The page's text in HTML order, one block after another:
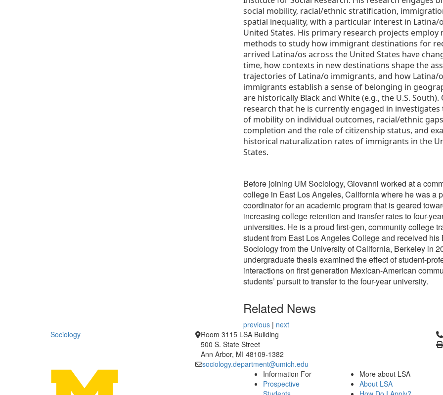
social mobility, racial/ethnic stratification,
spatial inequality, with a particular interest in Latina/
United States. His primary research projects employ
methods to study how immigrant destinations for
arrived Latina/os across the United States have
time, how contexts in new destinations shape the
trajectories of Latina/o immigrants, and how Latina/o
immigrants establish a sense of belonging in
are historically Black and White (e.g., the U.S. South).
research that he is currently engaged in investigates
of mobility on individual outcomes, racial/ethnic
completion and the role of citizenship status, and
historical naturalization rates of immigrants in the
States.
Before joining UM Sociology, Giovanni worked at a
college in East Los Angeles, California where he was a
coordinator for an academic program that is geared
increasing college retention and transfer rates to four-
universities. He is a proud first-gen, community college
student from East Los Angeles College and received his
Sociology from the University of California, Berkeley in
undergraduate thesis examined the effect of student-
interactions on first generation Mexican-American
students’ pursuit to transfer to the four-year university.
Related News
previous | next
Sociology
Room 3115 LSA Building
500 S. State Street
Ann Arbor, MI 48109-1382
sociology.department@umich.edu
Information For
Prospective
More about LSA
About LSA